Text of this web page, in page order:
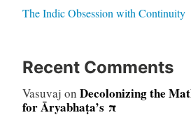
The Indic Obsession with Continuity
Recent Comments
Vasuvaj on Decolonizing the
for Āryabhaṭa’s π